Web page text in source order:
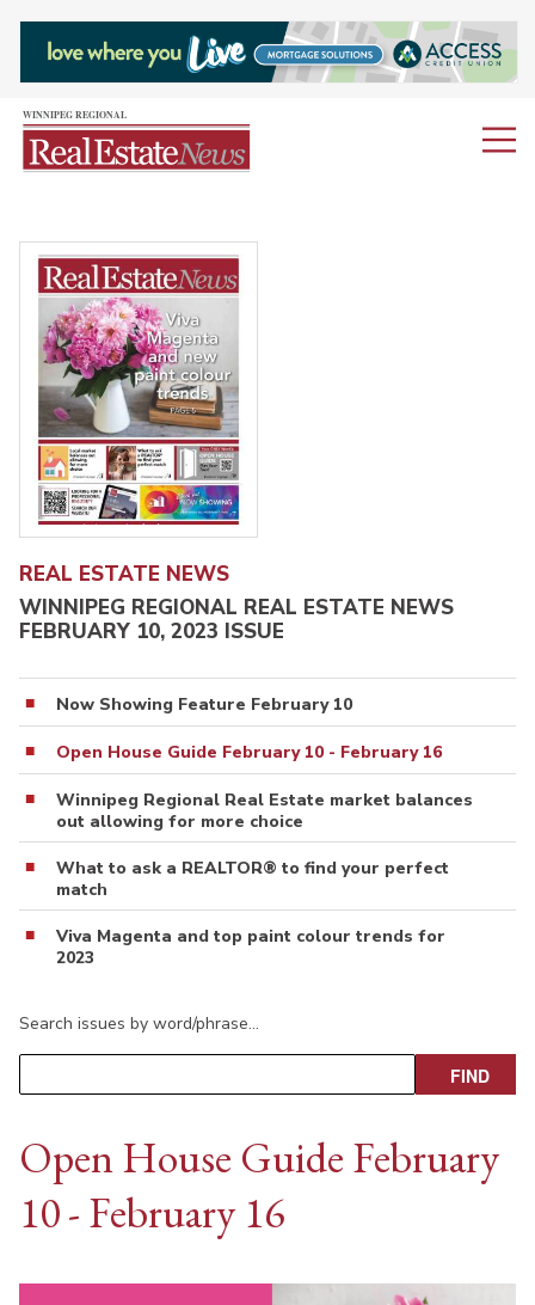
REAL ESTATE NEWS
WINNIPEG REGIONAL REAL ESTATE NEWS
FEBRUARY 10, 2023 ISSUE
Now Showing Feature February 10
Open House Guide February 10 - February 16
Winnipeg Regional Real Estate market balances
out allowing for more choice
What to ask a REALTOR® to find your perfect
match
Viva Magenta and top paint colour trends for
2023
Search issues by word/phrase…
Open House Guide February
10 - February 16